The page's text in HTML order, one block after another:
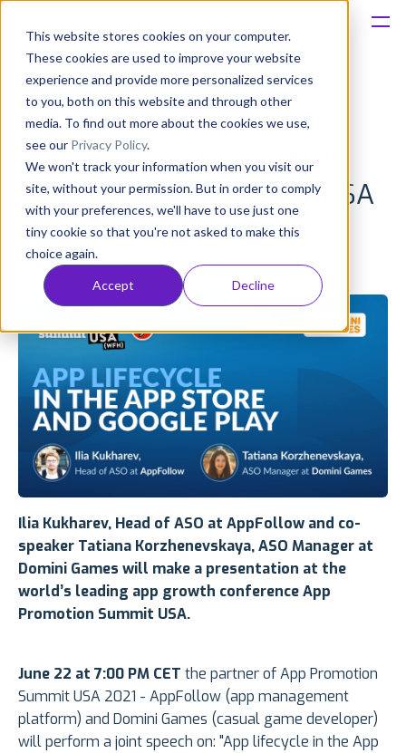
This website stores cookies on your computer.
These cookies are used to improve your website
experience and provide more personalized services
to you, both on this website and through other
media. To find out more about the cookies we use,
see our Privacy Policy.
We won't track your information when you visit our
site, without your permission. But in order to comply
with your preferences, we'll have to use just one
tiny cookie so that you're not asked to make this
choice again.
Accept Decline
Solutions
Consultancy
Customers
Resources
Pricing
AppFollow and Domini
Games host сo-session at
App Promotion Summit USA
Anatoly Sharifulin
Published: Jun 16, 2021 (Upd: Apr 13)
Ilia Kukharev, Head of ASO at AppFollow and co-
speaker Tatiana Korzhenevskaya,ASO Manager at
Domini Games will make a presentation at the
world’s leading app growth conference App
Promotion Summit USA.
June 22 at 7:00 PM CET the partner of App Promotion
Summit USA 2021 - AppFollow (app management
platform) and Domini Games (casual game developer)
will perform a joint speech on: "App lifecycle in the App